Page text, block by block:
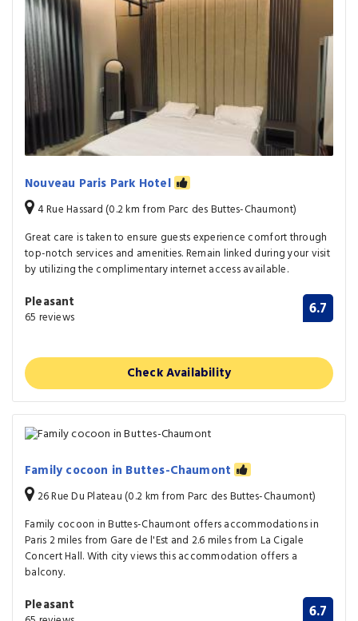
Nouveau Paris Park Hotel
4 Rue Hassard (0.2 km from Parc des Buttes-Chaumont)
Great care is taken to ensure guests experience comfort through
top-notch services and amenities. Remain linked during your visit
by utilizing the complimentary internet access available.
Pleasant
65 reviews 6.7
Check Availability
Family cocoon in Buttes-Chaumont
26 Rue Du Plateau (0.2 km from Parc des Buttes-Chaumont)
Family cocoon in Buttes-Chaumont offers accommodations in
Paris 2 miles from Gare de l'Est and 2.6 miles from La Cigale
Concert Hall. With city views this accommodation offers a
balcony.
Pleasant 6.7